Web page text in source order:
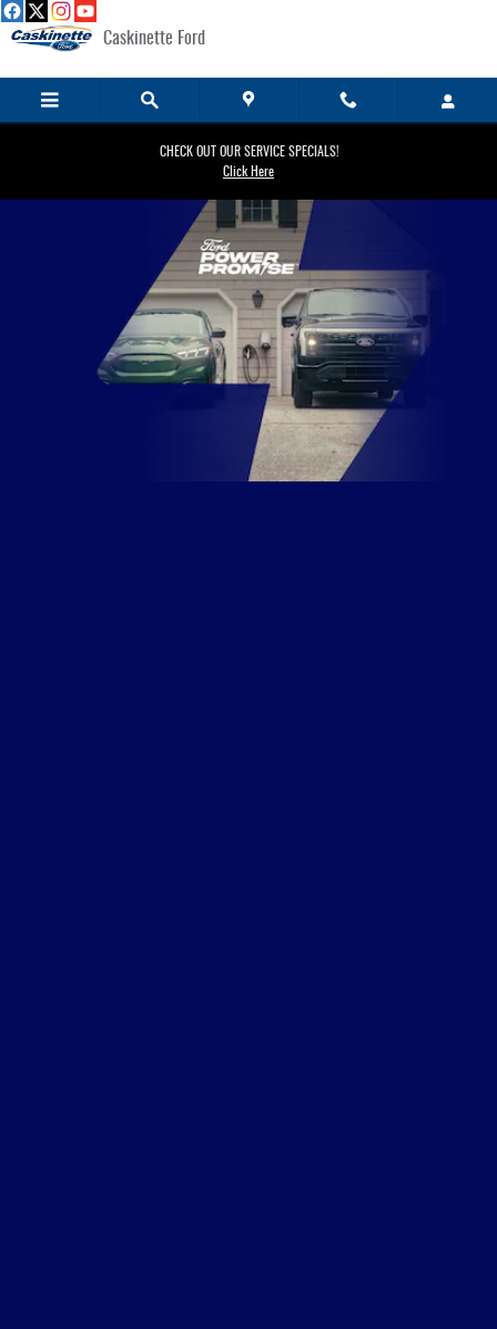
Skip to main content
EV ChargingCaskinette Ford
CHECK OUT OUR SERVICE SPECIALS!
Click Here